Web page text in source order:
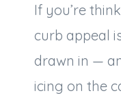
If you’re
curb appeal
drawn in —
icing on the